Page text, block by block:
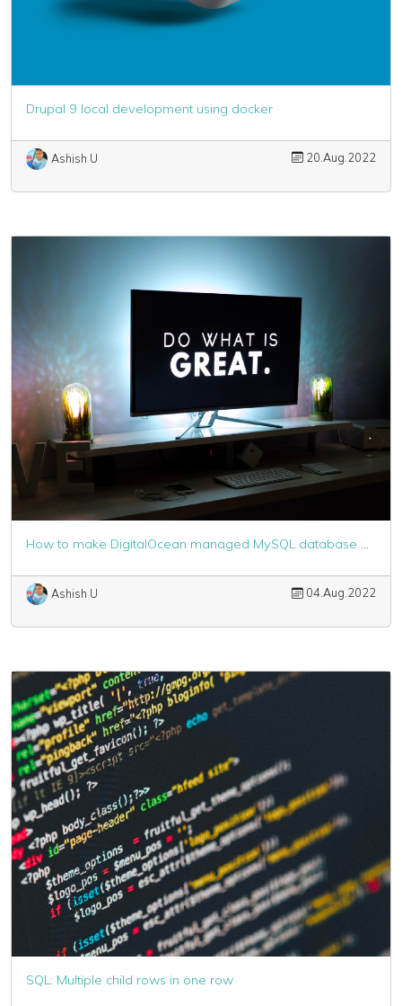
Drupal 9 local development using docker
Ashish U 20.Aug.2022
How to make DigitalOcean managed MySQL database work with Laravel
Ashish U 04.Aug.2022
SQL: Multiple child rows in one row